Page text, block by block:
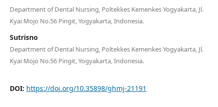
Department of Dental Nursing, Poltekkes Kemenkes Yogyakarta, Jl.
Kyai Mojo No.56 Pingit, Yogyakarta, Indonesia.
Sutrisno
Department of Dental Nursing, Poltekkes Kemenkes Yogyakarta, Jl.
Kyai Mojo No.56 Pingit, Yogyakarta, Indonesia.
DOI: https://doi.org/10.35898/ghmj-21191